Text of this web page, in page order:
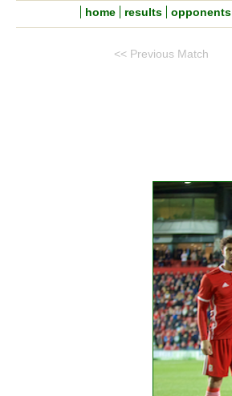
home results opponents
<< Previous Match